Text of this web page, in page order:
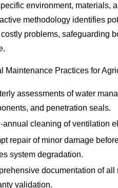
environment, materials,
methodology identifies
problems, safeguarding
Maintenance Practices for
assessments of water
and penetration seals.
annual cleaning of ventilation
repair of minor damage
system degradation.
documentation of
validation.